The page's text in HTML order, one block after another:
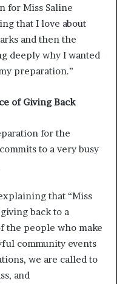
for Miss Saline
that I love about
and then the
deeply why I wanted
preparation.”
of Giving Back
for the
to a very busy
that “Miss
back to a
the people who make
community events
we are called to
and